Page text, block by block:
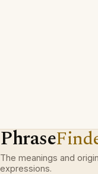
Phrase
The meanings and
expressions.